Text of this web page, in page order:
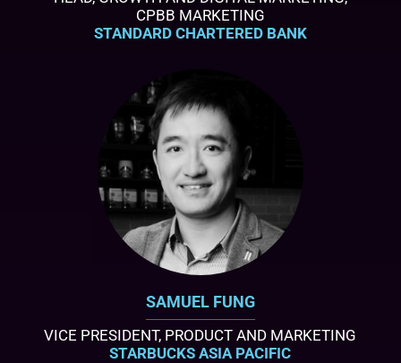
CPBB MARKETING
STANDARD CHARTERED BANK
SAMUEL FUNG
VICE PRESIDENT, PRODUCT AND MARKETING
STARBUCKS ASIA PACIFIC